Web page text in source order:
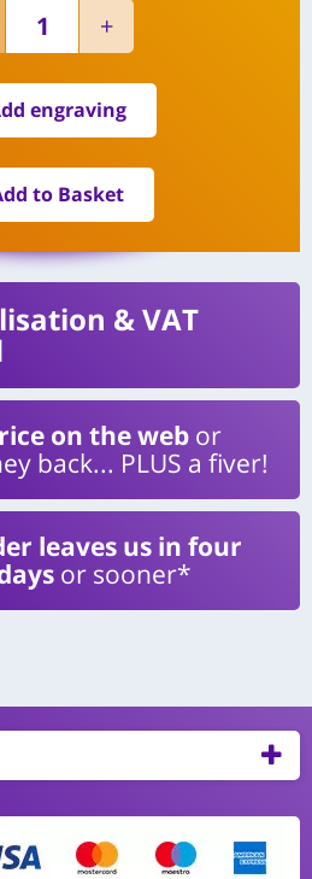
engraving
to Basket
& VAT
on the web or
back... PLUS a fiver!
leaves us in four
or sooner*